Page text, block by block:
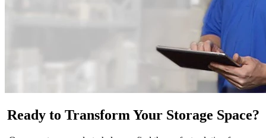
Ready to Transform Your Storage Space?